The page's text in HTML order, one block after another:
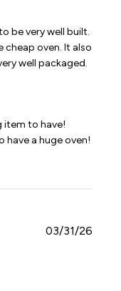
be very well built.
cheap oven. It also
well packaged.
item to have!
have a huge oven!
03/31/26